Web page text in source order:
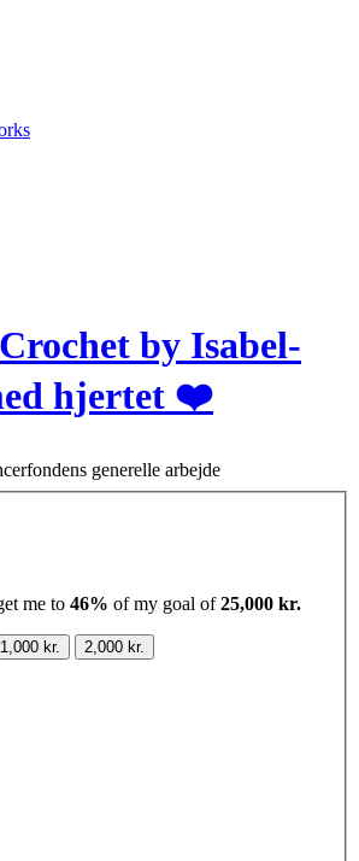
Crochet by Isabel-
hjertet ❤️
generelle arbejde
me to 46% of my goal of25,000 kr.
1,000 kr. 2,000 kr.